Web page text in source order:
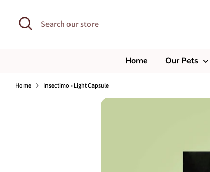
content
Search
Search
our
Home Our Pets
Home Insectimo - Light Capsule